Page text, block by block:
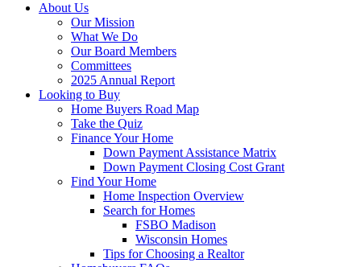
About Us
Our Mission
What We Do
Our Board Members
Committees
2025 Annual Report
Looking to Buy
Home Buyers Road Map
Take the Quiz
Finance Your Home
Down Payment Assistance Matrix
Down Payment Closing Cost Grant
Find Your Home
Home Inspection Overview
Search for Homes
FSBO Madison
Wisconsin Homes
Tips for Choosing a Realtor